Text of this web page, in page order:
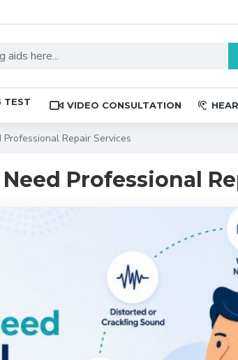
TEST VIDEO CONSULTATION
Repair Services
Professional